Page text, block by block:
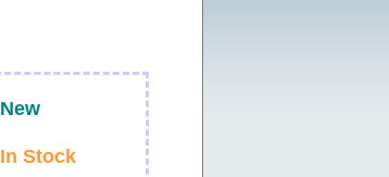
New
In Stock